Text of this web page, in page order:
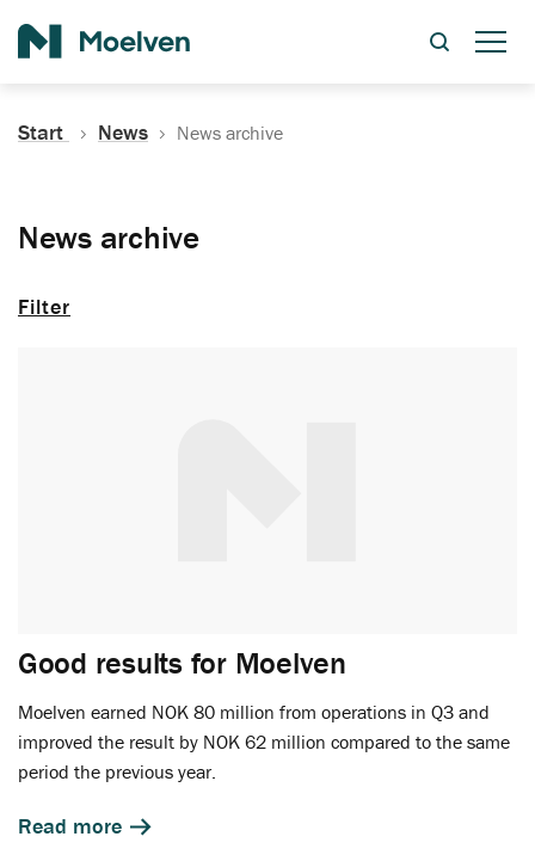
Start News News archive
News archive
Filter
Good results for Moelven
Moelven earned NOK 80 million from operations in Q3 and
improved the result by NOK 62 million compared to the same
period the previous year.
Read more